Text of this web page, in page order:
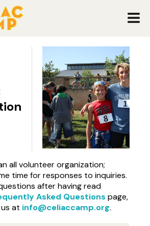
all volunteer organization;
time for responses to inquiries.
after having read
Asked Questions page,
at info@celiaccamp.org.